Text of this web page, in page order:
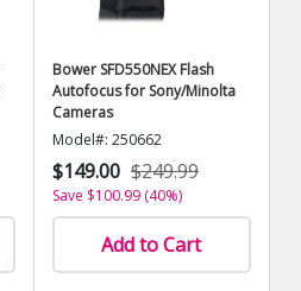
Bower SFD550NEX Flash
Autofocus for Sony/Minolta
Cameras
Model#: 250662
$149.00 $249.99
Save $100.99 (40%)
Add to Cart